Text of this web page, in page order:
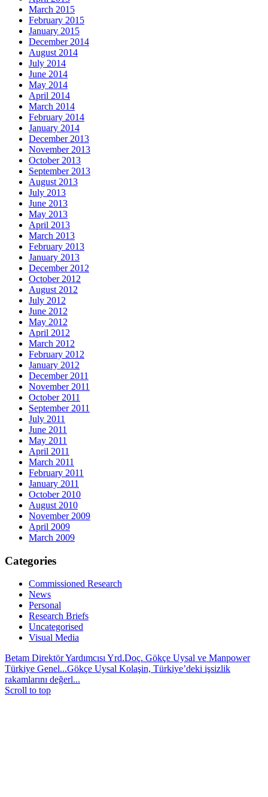
March 2015
February 2015
January 2015
December 2014
August 2014
July 2014
June 2014
May 2014
April 2014
March 2014
February 2014
January 2014
December 2013
November 2013
October 2013
September 2013
August 2013
July 2013
June 2013
May 2013
April 2013
March 2013
February 2013
January 2013
December 2012
October 2012
August 2012
July 2012
June 2012
May 2012
April 2012
March 2012
February 2012
January 2012
December 2011
November 2011
October 2011
September 2011
July 2011
June 2011
May 2011
April 2011
March 2011
February 2011
January 2011
October 2010
August 2010
November 2009
April 2009
March 2009
Categories
Commissioned Research
News
Personal
Research Briefs
Uncategorised
Visual Media
Betam Direktör Yardımcısı Yrd.Doç. Gökçe Uysal ve Manpower
Türkiye Genel...Gökçe Uysal Kolaşin, Türkiye’deki işsizlik
rakamlarını değerl...
Scroll to top